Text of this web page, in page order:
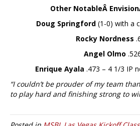
Other NotableÂ
Doug Springford(1-0) with a
Rocky Nordness
Angel Olmo
Enrique Ayala .473 – 4 1/3 IP
“I couldn’t be prouder of my team
to play hard and finishing strong to